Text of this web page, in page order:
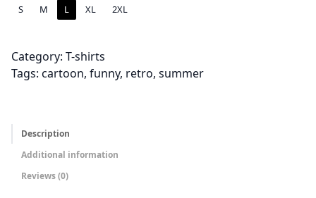
t
h
g
S M L XL 2XL
Category: T-shirts
Tags: cartoon, funny, retro, summer
Description
Additional information
Reviews (0)